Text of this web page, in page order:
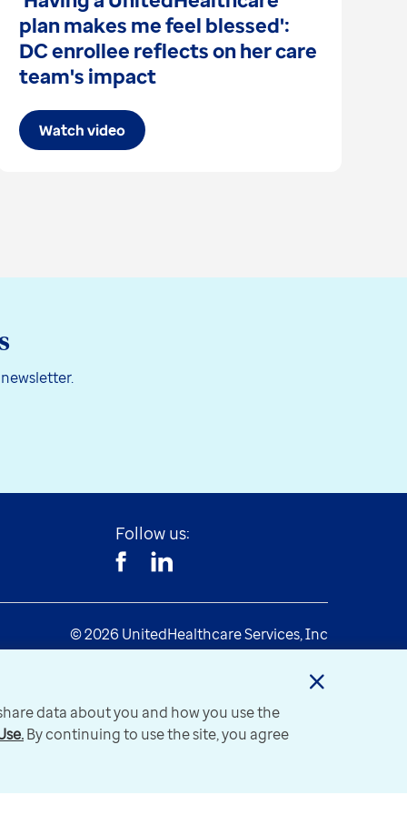
plan makes me feel blessed':
DC enrollee reflects on her care
team's impact
Watch video
Follow us:
© 2026 UnitedHealthcare Services, Inc
data about you and how you use the
By continuing to use the site, you agree